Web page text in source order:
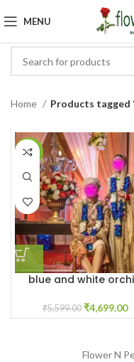
MENU
Home Products tagged
-16%
blue and white
₹5,599.00 ₹4,699.00
Flower N